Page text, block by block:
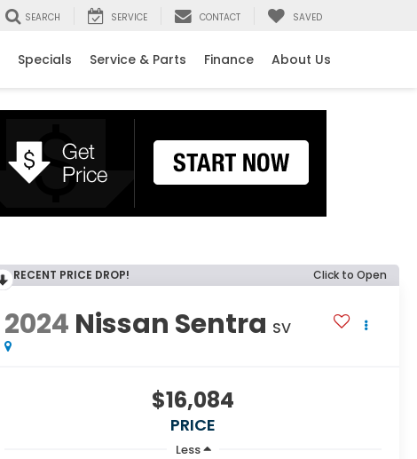
SEARCH SERVICE CONTACT SAVED
Specials Service & Parts Finance About Us
RECENT PRICE DROP! Click to Open
2024 Nissan Sentra SV
$16,084
PRICE
Less